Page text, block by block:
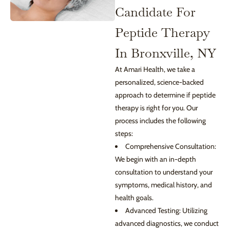
Candidate For
Peptide Therapy
In Bronxville, NY
At Amari Health, we take a
personalized, science-backed
approach to determine if peptide
therapy is right for you. Our
process includes the following
steps:
Comprehensive Consultation:
We begin with an in-depth
consultation to understand your
symptoms, medical history, and
health goals.
Advanced Testing: Utilizing
advanced diagnostics, we conduct